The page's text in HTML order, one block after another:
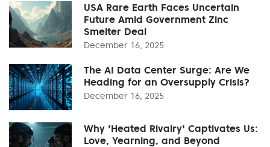
USA Rare Earth Faces Uncertain
Future Amid Government Zinc
Smelter Deal
December 16, 2025
The AI Data Center Surge: Are We
Heading for an Oversupply Crisis?
December 16, 2025
Why 'Heated Rivalry' Captivates Us:
Love, Yearning, and Beyond